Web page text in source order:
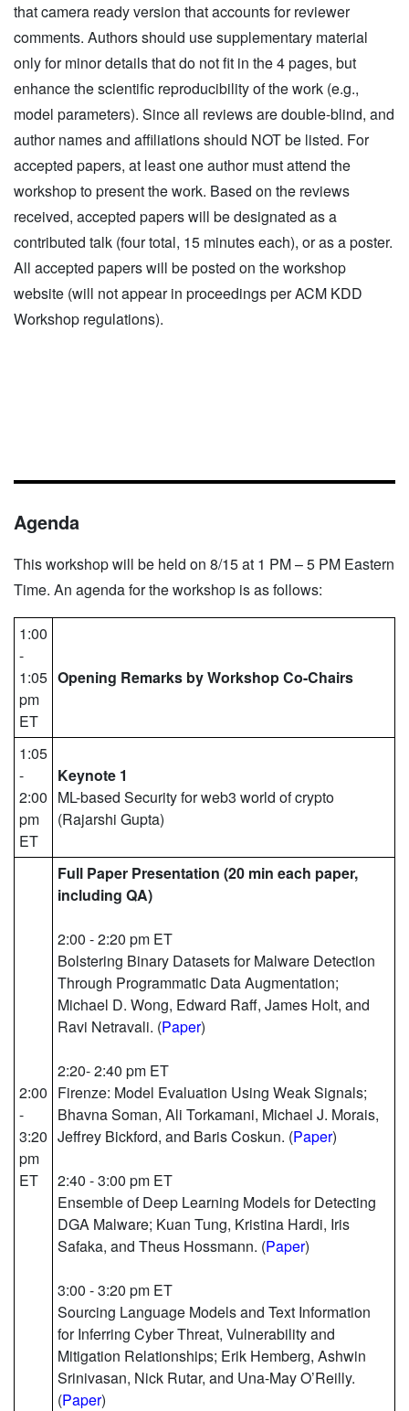
that camera ready version that accounts for reviewer
comments. Authors should use supplementary material
only for minor details that do not fit in the 4 pages, but
enhance the scientific reproducibility of the work (e.g.,
model parameters). Since all reviews are double-blind, and
author names and affiliations should NOT be listed. For
accepted papers, at least one author must attend the
workshop to present the work. Based on the reviews
received, accepted papers will be designated as a
contributed talk (four total, 15 minutes each), or as a poster.
All accepted papers will be posted on the workshop
website (will not appear in proceedings per ACM KDD
Workshop regulations).
Agenda
This workshop will be held on 8/15 at 1 PM – 5 PM Eastern
Time. An agenda for the workshop is as follows:
1:00
-
1:05
pm
ET
Opening Remarks by Workshop Co-Chairs
1:05
-
2:00
pm
ET
Keynote 1
ML-based Security for web3 world of crypto
(​​Rajarshi Gupta)
2:00
-
3:20
pm
ET
Full Paper Presentation (20 min each paper,
including QA)
2:00 - 2:20 pm ET
Bolstering Binary Datasets for Malware Detection
Through Programmatic Data Augmentation;
Michael D. Wong, Edward Raff, James Holt, and
Ravi Netravali. (Paper)
2:20- 2:40 pm ET
Firenze: Model Evaluation Using Weak Signals;
Bhavna Soman, Ali Torkamani, Michael J. Morais,
Jeffrey Bickford, and Baris Coskun. (Paper)
2:40 - 3:00 pm ET
Ensemble of Deep Learning Models for Detecting
DGA Malware; Kuan Tung, Kristina Hardi, Iris
Safaka, and Theus Hossmann. (Paper)
3:00 - 3:20 pm ET
Sourcing Language Models and Text Information
for Inferring Cyber Threat, Vulnerability and
Mitigation Relationships; Erik Hemberg, Ashwin
Srinivasan, Nick Rutar, and Una-May O’Reilly.
(Paper)